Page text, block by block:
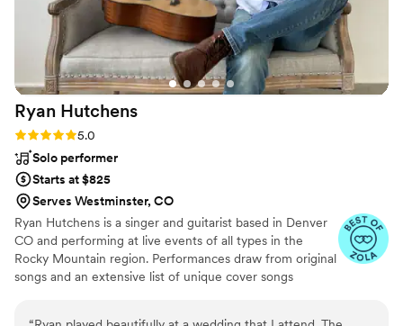
played beautifully and even though I did not
have the pleasure of meeting them in person (it
was a crazy day!) I have no regrets and would
certainly hire them again.”
Ryan Hutchens
Rating: 5.0 (6 reviews)
5.0
Solo performer
Starts at $825
Serves Westminster, CO
Ryan Hutchens is a singer and guitarist based in Denver
CO and performing at live events of all types in the
Rocky Mountain region. Performances draw from original
songs and an extensive list of unique cover songs